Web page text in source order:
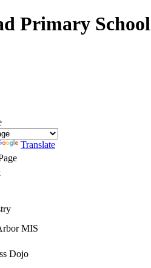
Primary School
Translate
MIS
Dojo